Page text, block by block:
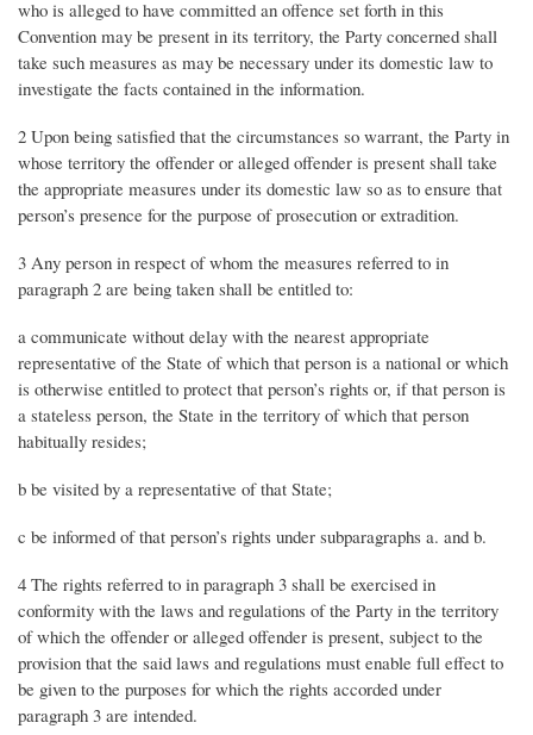
who is alleged to have committed an offence set forth in this
Convention may be present in its territory, the Party concerned shall
take such measures as may be necessary under its domestic law to
investigate the facts contained in the information.
2 Upon being satisfied that the circumstances so warrant, the Party in
whose territory the offender or alleged offender is present shall take
the appropriate measures under its domestic law so as to ensure that
person’s presence for the purpose of prosecution or extradition.
3 Any person in respect of whom the measures referred to in
paragraph 2 are being taken shall be entitled to:
a communicate without delay with the nearest appropriate
representative of the State of which that person is a national or which
is otherwise entitled to protect that person’s rights or, if that person is
a stateless person, the State in the territory of which that person
habitually resides;
b be visited by a representative of that State;
c be informed of that person’s rights under subparagraphs a. and b.
4 The rights referred to in paragraph 3 shall be exercised in
conformity with the laws and regulations of the Party in the territory
of which the offender or alleged offender is present, subject to the
provision that the said laws and regulations must enable full effect to
be given to the purposes for which the rights accorded under
paragraph 3 are intended.